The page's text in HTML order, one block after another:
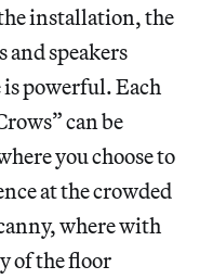
installation, the
and speakers
powerful. Each
can be
you choose to
at the crowded
where with
of the floor